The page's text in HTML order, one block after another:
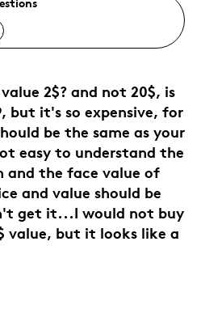
2$? and not 20$, is
but it's so expensive, for
be the same as your
easy to understand the
and the face value of
and value should be
get it...I would not buy
value, but it looks like a